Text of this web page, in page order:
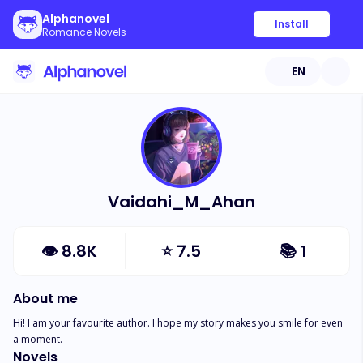
Alphanovel
Romance Novels
Install
EN
Vaidahi_M_Ahan
👁 8.8K ⭐7.5 📚 1
About me
Hi! I am your favourite author. I hope my story makes you smile for even
a moment.
Novels